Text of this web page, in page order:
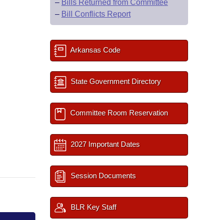
– Bills Returned from Committee
– Bill Conflicts Report
Arkansas Code
State Government Directory
Committee Room Reservation
2027 Important Dates
Session Documents
BLR Key Staff